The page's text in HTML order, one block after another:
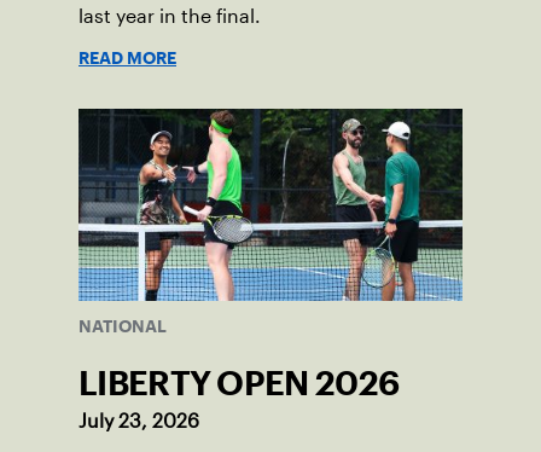
last year in the final.
READ MORE
NATIONAL
LIBERTY OPEN 2026
July 23, 2026